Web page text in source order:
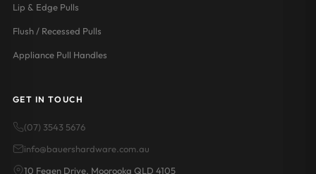
Lip & Edge Pulls
Flush / Recessed Pulls
Appliance Pull Handles
GET IN TOUCH
(07) 3543 5676
info@bauershardware.com.au
10 Fegen Drive, Moorooka QLD 4105